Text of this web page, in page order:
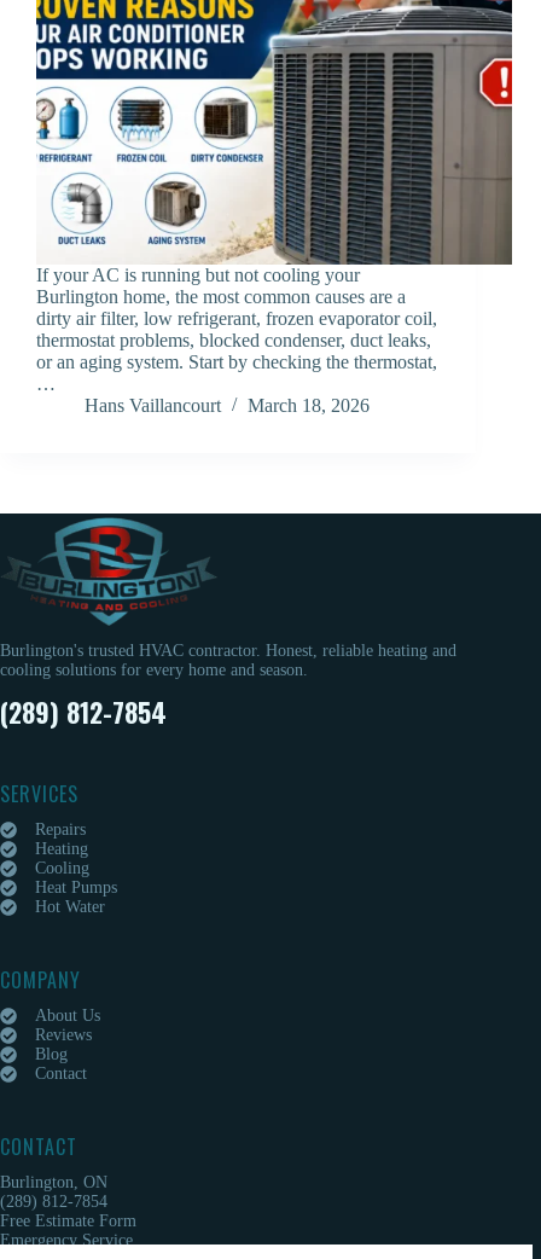
If your AC is running but not cooling your
Burlington home, the most common causes are a
dirty air filter, low refrigerant, frozen evaporator coil,
thermostat problems, blocked condenser, duct leaks,
or an aging system. Start by checking the thermostat,
…
Hans Vaillancourt
March 18, 2026
Burlington's trusted HVAC contractor. Honest, reliable heating and
cooling solutions for every home and season.
(289) 812-7854
SERVICES
Repairs
Heating
Cooling
Heat Pumps
Hot Water
COMPANY
About Us
Reviews
Blog
Contact
CONTACT
Burlington, ON
(289) 812-7854
Free Estimate Form
Emergency Service